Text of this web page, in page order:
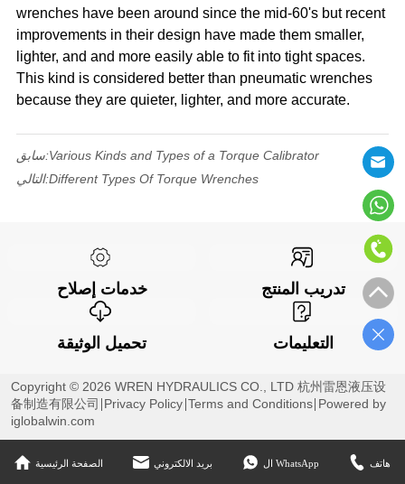
wrenches have been around since the mid-60's but recent
improvements in their design have made them smaller,
lighter, and and more easily able to fit into tight spaces.
This kind is considered better than pneumatic wrenches
because they are quieter, lighter, and more accurate.
سابق:Various Kinds and Types of a Torque Calibrator
التالي:Different Types Of Torque Wrenches
خدمات إصلاح تدريب المنتج
تحميل الوثيقة التعليمات
Copyright © 2026 WREN HYDRAULICS CO., LTD 杭州雷恩液压设
备制造有限公司 Privacy Policy Terms and Conditions Powered by
iglobalwin.com
الصفحة الرئيسية بريد الالكتروني ال WhatsApp هاتف